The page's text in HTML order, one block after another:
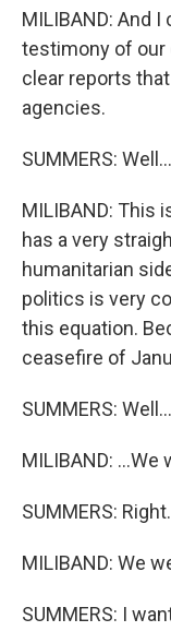
MILIBAND: And
testimony of our
clear reports
agencies.
SUMMERS: Well...
MILIBAND: This
has a very
humanitarian
politics is very
this equation.
ceasefire of
SUMMERS: Well...
MILIBAND: ...We
SUMMERS:
MILIBAND: We
SUMMERS: I